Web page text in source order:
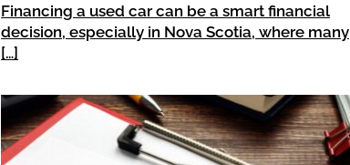
Financing a used car can be a smart financial
decision, especially in Nova Scotia, where many
[…]